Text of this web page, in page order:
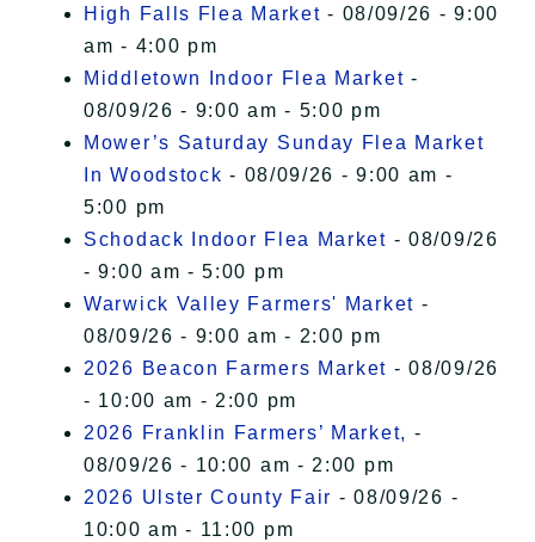
High Falls Flea Market - 08/09/26 - 9:00
am - 4:00 pm
Middletown Indoor Flea Market -
08/09/26 - 9:00 am - 5:00 pm
Mower’s Saturday Sunday Flea Market
In Woodstock - 08/09/26 - 9:00 am -
5:00 pm
Schodack Indoor Flea Market - 08/09/26
- 9:00 am - 5:00 pm
Warwick Valley Farmers' Market -
08/09/26 - 9:00 am - 2:00 pm
2026 Beacon Farmers Market - 08/09/26
- 10:00 am - 2:00 pm
2026 Franklin Farmers’ Market, -
08/09/26 - 10:00 am - 2:00 pm
2026 Ulster County Fair - 08/09/26 -
10:00 am - 11:00 pm